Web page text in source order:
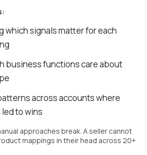
which signals matter for each
business functions care about
across accounts where
to wins
approaches break. A seller cannot
mappings in their head across 20+